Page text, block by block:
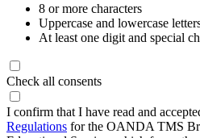
8 or more characters
Uppercase and lowercase
At least one digit and special
Check all consents
I confirm that I have read and
Regulations for the OANDA TMS